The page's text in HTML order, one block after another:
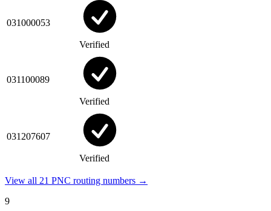
031000053
Verified
031100089
Verified
031207607
Verified
View all 21 PNC routing numbers →
9